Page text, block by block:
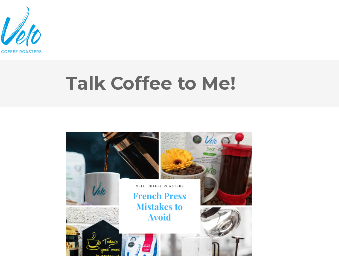
Talk Coffee to Me!